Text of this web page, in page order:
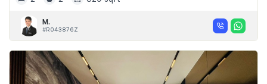
M.
#R043876Z